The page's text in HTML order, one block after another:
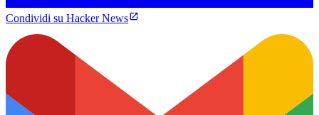
Condividi su Hacker News